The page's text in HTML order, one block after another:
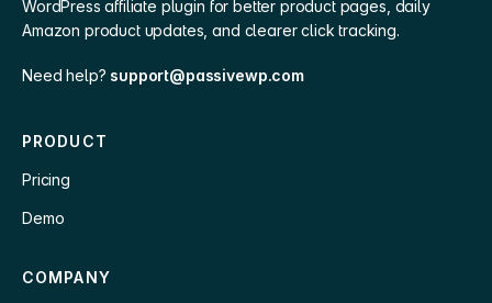
WordPress affiliate plugin for better product pages, daily
Amazon product updates, and clearer click tracking.
Need help? support@passivewp.com
PRODUCT
Pricing
Demo
COMPANY